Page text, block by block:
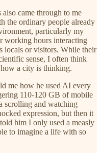
came through to me
the ordinary people already
particularly my
working hours interacting
locals or visitors. While their
sense, I often think
a city is thinking.
me how he used AI every
110-120 GB of mobile
scrolling and watching
expression, but then it
him I only used a measly
to imagine a life with so